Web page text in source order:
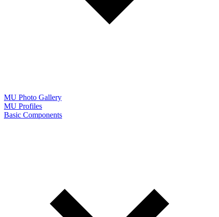
MU Photo Gallery
MU Profiles
Basic Components